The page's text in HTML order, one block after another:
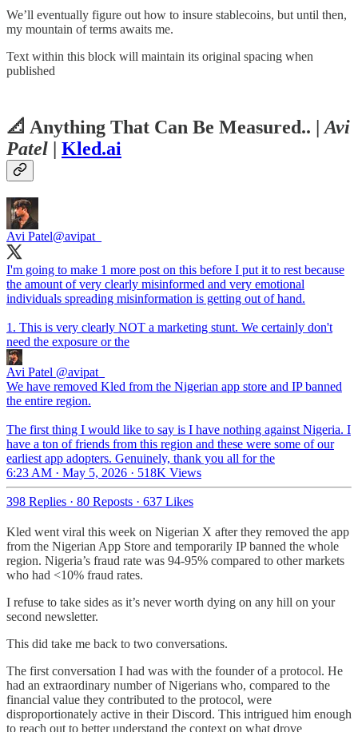
We’ll eventually figure out how to insure stablecoins, but until then,
my mountain of terms awaits me.
Text within this block will maintain its original spacing when
published
📐 Anything That Can Be Measured.. | Avi
Patel | Kled.ai
Avi Patel@avipat_
I'm going to make 1 more post on this before I put it to rest because
the amount of very clearly misinformed and very emotional
individuals spreading misinformation is getting out of hand.
1. This is very clearly NOT a marketing stunt. We certainly don't
need the exposure or the
Avi Patel @avipat_
We have removed Kled from the Nigerian app store and IP banned
the entire region.
The first thing I would like to say is I have nothing against Nigeria. I
have a ton of friends from this region and these were some of our
earliest app adopters. Genuinely, thank you all for the
6:23 AM · May 5, 2026 · 518K Views
398 Replies · 80 Reposts · 637 Likes
Kled went viral this week on Nigerian X after they removed the app
from the Nigerian App Store and temporarily IP banned the whole
region. Nigeria’s fraud rate was 94-95% compared to other markets
who had <10% fraud rates.
I refuse to take sides as it’s never worth dying on any hill on your
second newsletter.
This did take me back to two conversations.
The first conversation I had was with the founder of a protocol. He
had an extraordinary number of Nigerians who, compared to the
financial value they contributed to the protocol, were
disproportionately active in their Discord. This intrigued him enough
to reach out to better understand the context on what drove